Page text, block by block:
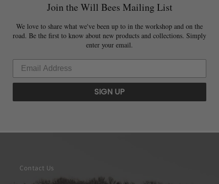
Join the Will Bees Mailing List
We love to share what we've been up to in the workshop and on the
road. Be the first to know about new products and collections. Simply
enter your email.
SIGN UP
Contact Us